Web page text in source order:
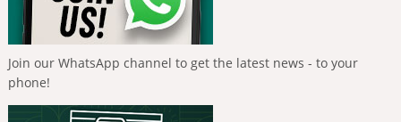
Join our WhatsApp channel to get the latest news - to your
phone!